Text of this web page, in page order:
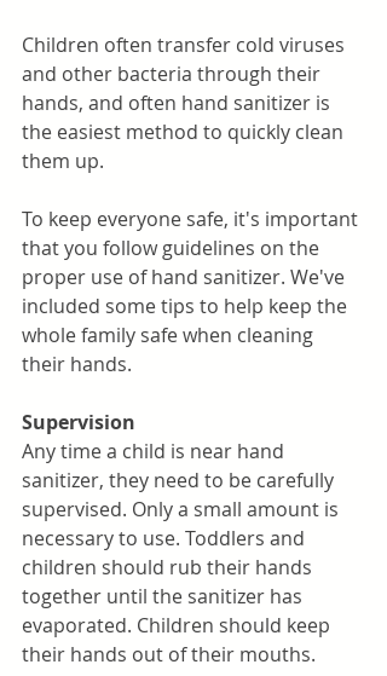
Children often transfer cold viruses
and other bacteria through their
hands, and often hand sanitizer is
the easiest method to quickly clean
them up.
To keep everyone safe, it's important
that you follow guidelines on the
proper use of hand sanitizer. We've
included some tips to help keep the
whole family safe when cleaning
their hands.
Supervision
Any time a child is near hand
sanitizer, they need to be carefully
supervised. Only a small amount is
necessary to use. Toddlers and
children should rub their hands
together until the sanitizer has
evaporated. Children should keep
their hands out of their mouths.